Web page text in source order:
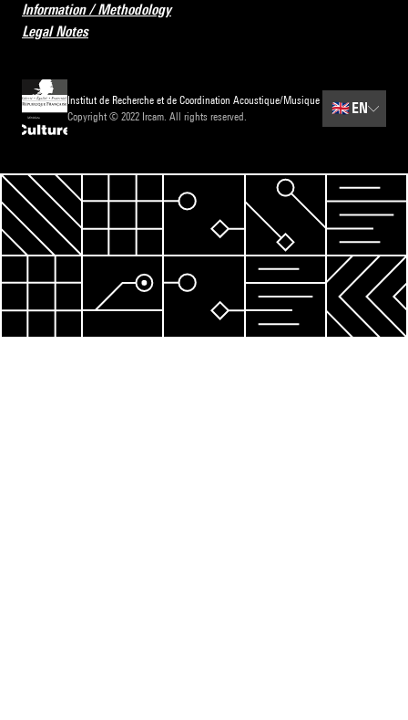
Information / Methodology
Legal Notes
Institut de Recherche et de Coordination Acoustique/Musique
Copyright © 2022 Ircam. All rights reserved.
🇬🇧 EN